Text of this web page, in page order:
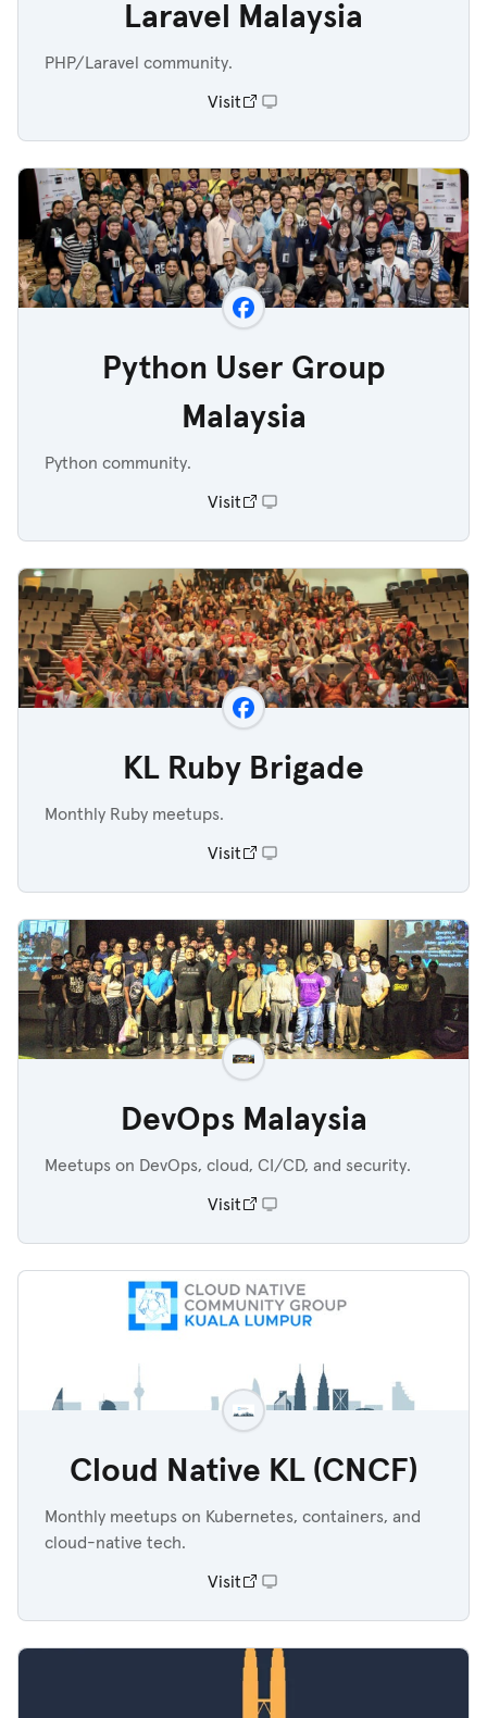
Laravel Malaysia
PHP/Laravel community.
Visit
Python User Group
Malaysia
Python community.
Visit
KL Ruby Brigade
Monthly Ruby meetups.
Visit
DevOps Malaysia
Meetups on DevOps, cloud, CI/CD, and security.
Visit
Cloud Native KL (CNCF)
Monthly meetups on Kubernetes, containers, and
cloud-native tech.
Visit